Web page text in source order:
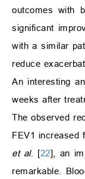
outcomes with
significant
with a similar
reduce
An interesting
weeks after
The observed
FEV1
et al. [22], an
remarkable.